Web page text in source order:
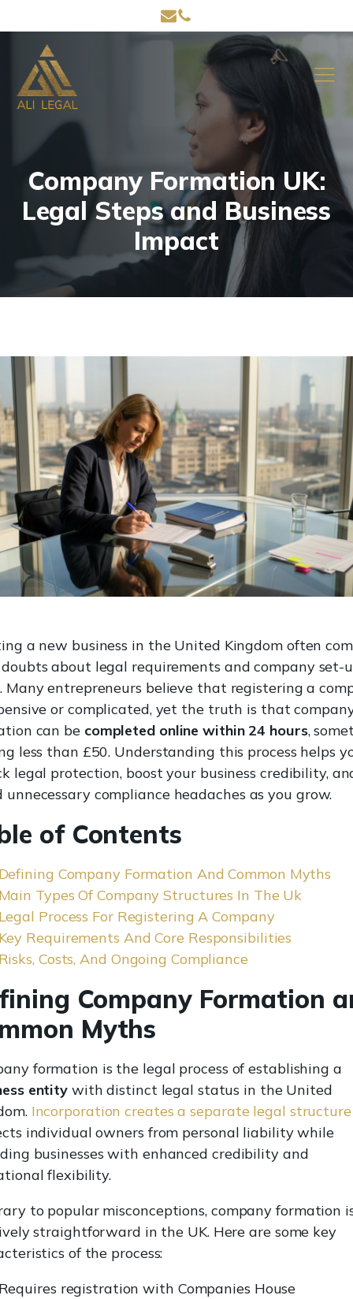
Company Formation UK:
Legal Steps and Business
Impact
a new business in the United Kingdom often
about legal requirements and company set-
Many entrepreneurs believe that registering a
or complicated, yet the truth is that
can be completed online within 24 hours,
less than £50. Understanding this process helps
legal protection, boost your business credibility,
unnecessary compliance headaches as you grow.
of Contents
Company Formation And Common Myths
Types Of Company Structures In The Uk
Process For Registering A Company
Requirements And Core Responsibilities
Costs, And Ongoing Compliance
Company Formation
Myths
formation is the legal process of establishing a
entity with distinct legal status in the United
Incorporation creates a separate legal structure
individual owners from personal liability while
businesses with enhanced credibility and
flexibility.
to popular misconceptions, company formation
straightforward in the UK. Here are some key
of the process:
registration with Companies House